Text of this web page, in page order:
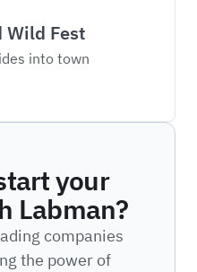
Wild Fest
into town
your
Labman?
companies
the power of